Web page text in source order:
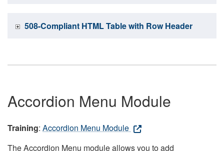
508-Compliant HTML Table with Row Header
Accordion Menu Module
Training: Accordion Menu Module
The Accordion Menu module allows you to add